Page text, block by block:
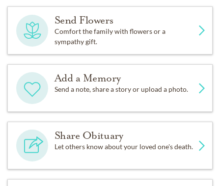
Send Flowers
Comfort the family with flowers or a
sympathy gift.
Add a Memory
Send a note, share a story or upload a photo.
Share Obituary
Let others know about your loved one's death.